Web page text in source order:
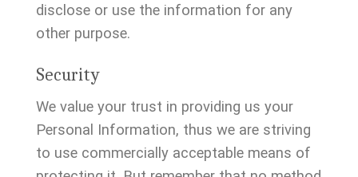
disclose or use the information for any
other purpose.
Security
We value your trust in providing us your
Personal Information, thus we are striving
to use commercially acceptable means of